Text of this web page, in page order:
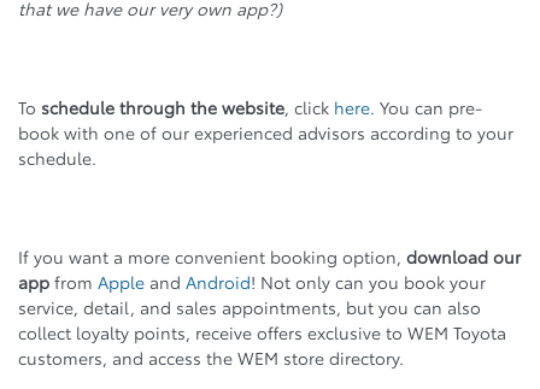
that we have our very own app?)
To schedule through the website, click here. You can pre-
book with one of our experienced advisors according to your
schedule.
If you want a more convenient booking option, download our
app from Apple and Android! Not only can you book your
service, detail, and sales appointments, but you can also
collect loyalty points, receive offers exclusive to WEM Toyota
customers, and access the WEM store directory.